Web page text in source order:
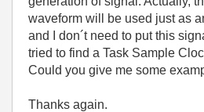
waveform will be used just as
and I don´t need to put this
tried to find a Task Sample
Could you give me some
Thanks again.